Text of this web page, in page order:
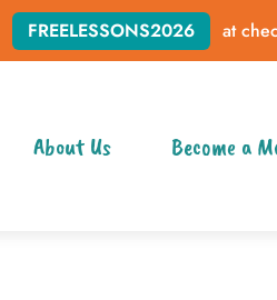
FREELESSONS2026 at
About Us Become a